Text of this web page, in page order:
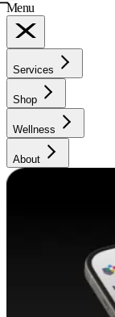
Menu
Services
Shop
Wellness
About